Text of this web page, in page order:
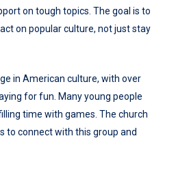
on tough topics. The goal is to
on popular culture, not just stay
in American culture, with over
for fun. Many young people
time with games. The church
to connect with this group and